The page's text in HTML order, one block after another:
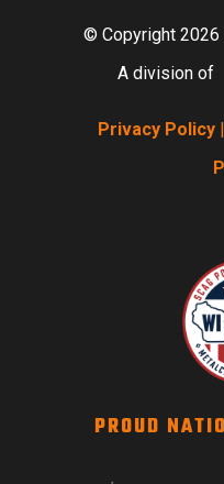
© Copyright 2026
A division of
Privacy Policy |
PROUD